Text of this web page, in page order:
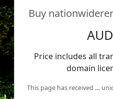
Buy
Price includes all
domain
This page has received …